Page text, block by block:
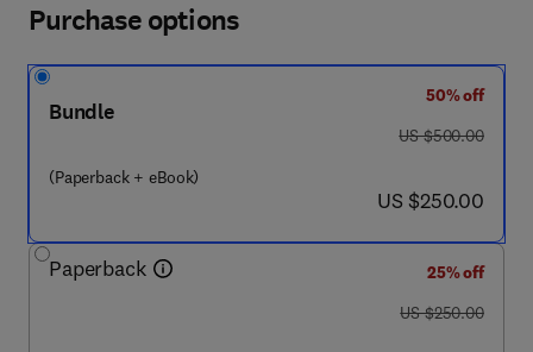
Purchase options
Bundle
(Paperback + eBook)
50% off
was US $500.00
US $500.00
now US $250.00
US $250.00
Paperback
25% off
was US $250.00
US $250.00